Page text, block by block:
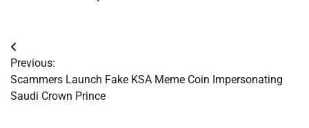
Post
navigation
Previous:
Scammers Launch Fake KSA Meme Coin Impersonating
Saudi Crown Prince